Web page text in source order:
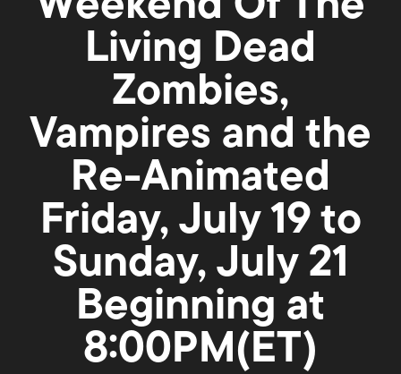
Living Dead
Zombies,
Vampires and the
Re-Animated
Friday, July 19 to
Sunday, July 21
Beginning at
8:00PM(ET)